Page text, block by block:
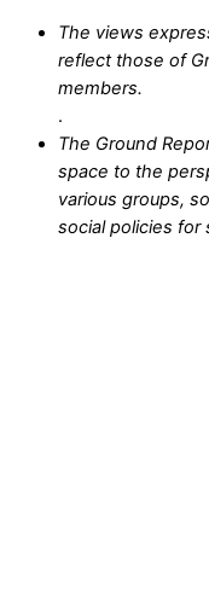
The views
reflect those of
members.
.
The Ground
space to the
various groups,
social policies for